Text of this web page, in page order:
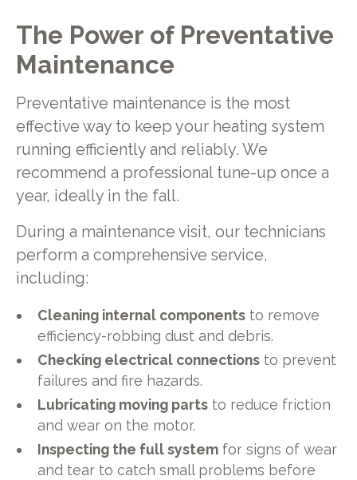
The Power of Preventative
Maintenance
Preventative maintenance is the most
effective way to keep your heating system
running efficiently and reliably. We
recommend a professional tune-up once a
year, ideally in the fall.
During a maintenance visit, our technicians
perform a comprehensive service,
including:
Cleaning internal components to remove
efficiency-robbing dust and debris.
Checking electrical connections to prevent
failures and fire hazards.
Lubricating moving parts to reduce friction
and wear on the motor.
Inspecting the full system for signs of wear
and tear to catch small problems before